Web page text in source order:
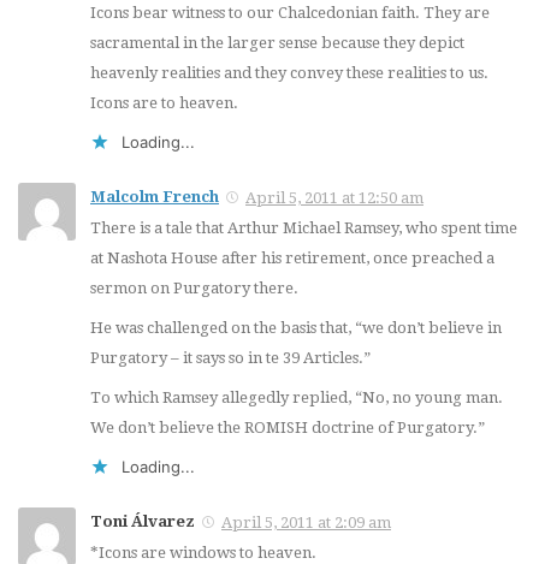
Icons bear witness to our Chalcedonian faith. They are
sacramental in the larger sense because they depict
heavenly realities and they convey these realities to us.
Icons are to heaven.
Loading...
Malcolm French
April 5, 2011 at 12:50 am
There is a tale that Arthur Michael Ramsey, who spent time
at Nashota House after his retirement, once preached a
sermon on Purgatory there.
He was challenged on the basis that, “we don’t believe in
Purgatory – it says so in te 39 Articles.”
To which Ramsey allegedly replied, “No, no young man.
We don’t believe the ROMISH doctrine of Purgatory.”
Loading...
Toni Álvarez
April 5, 2011 at 2:09 am
*Icons are windows to heaven.